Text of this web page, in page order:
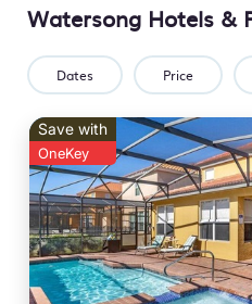
Watersong Hotels &
Dates Price
Save with
OneKey